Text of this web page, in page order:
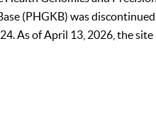
(PHGKB) was
As of April 13, 2026, the site